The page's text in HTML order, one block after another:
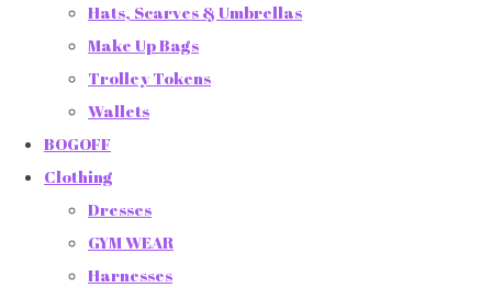
Hats, Scarves & Umbrellas
Make Up Bags
Trolley Tokens
Wallets
BOGOFF
Clothing
Dresses
GYM WEAR
Harnesses